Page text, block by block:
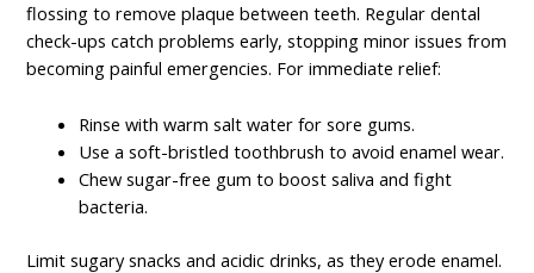
flossing to remove plaque between teeth. Regular dental
check-ups catch problems early, stopping minor issues from
becoming painful emergencies. For immediate relief:
Rinse with warm salt water for sore gums.
Use a soft-bristled toothbrush to avoid enamel wear.
Chew sugar-free gum to boost saliva and fight
bacteria.
Limit sugary snacks and acidic drinks, as they erode enamel.